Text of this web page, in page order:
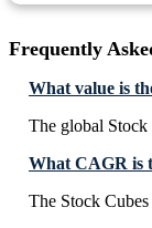
Frequently
What value is
The global
What CAGR is
The Stock